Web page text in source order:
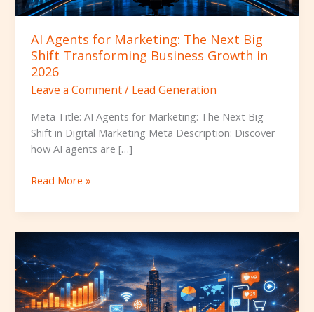
AI Agents for Marketing: The Next Big
Shift Transforming Business Growth in
2026
Leave a Comment/ Lead Generation
Meta Title: AI Agents for Marketing: The Next Big
Shift in Digital Marketing Meta Description: Discover
how AI agents are […]
Business
in
2026
Read More »
Top
10
Digital
Marketing
Agencies